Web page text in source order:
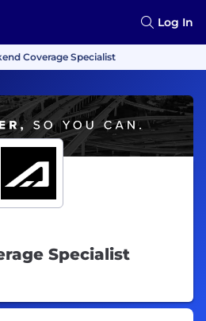
Log In
Coverage Specialist
Specialist
Ago